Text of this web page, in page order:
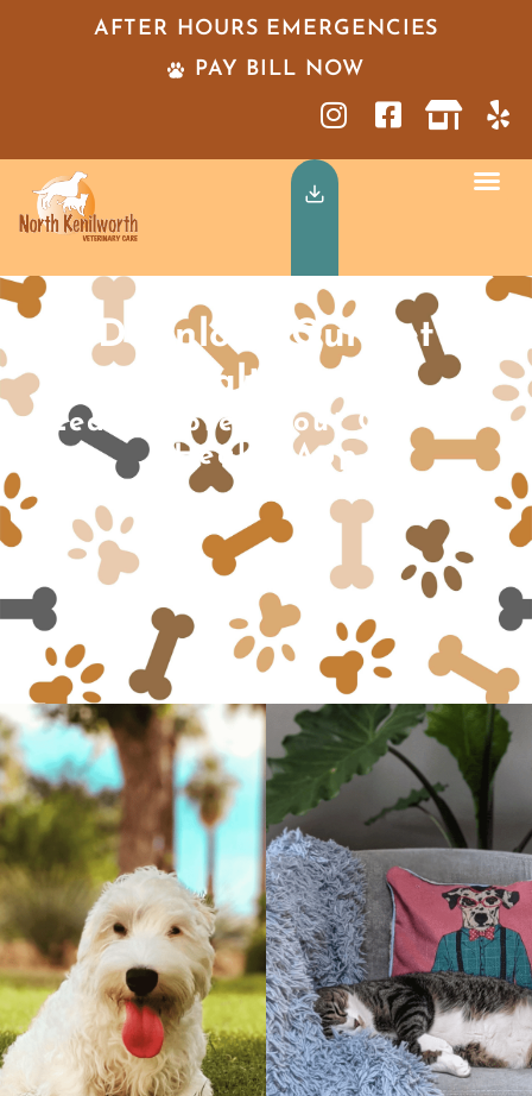
AFTER HOURS EMERGENCIES
PAY BILL NOW
Download Our Pet
Health App
Learn More About Our Pet
Health App